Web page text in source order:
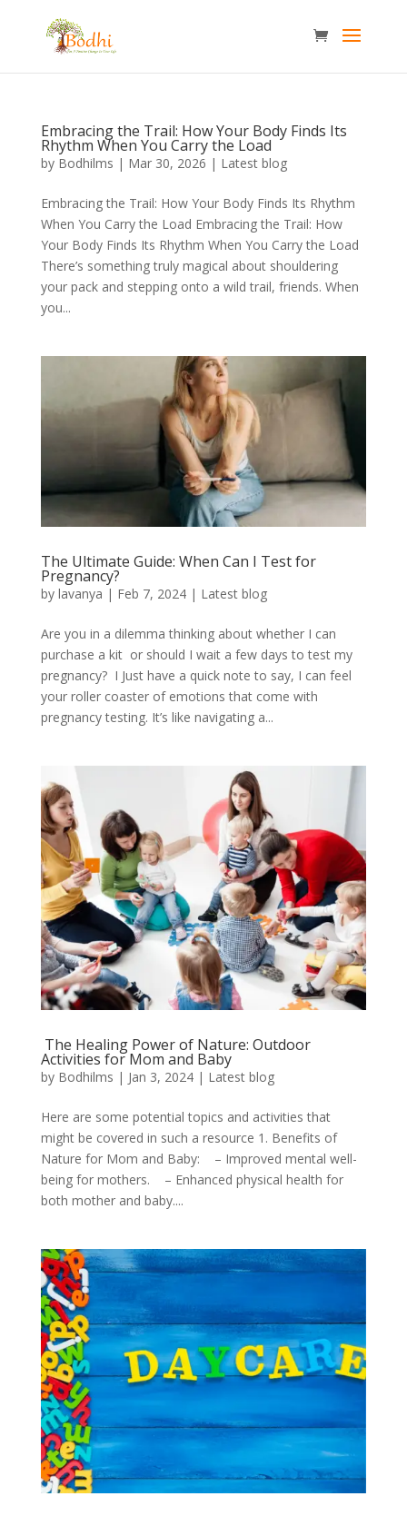
Embracing the Trail: How Your Body Finds Its
Rhythm When You Carry the Load
by Bodhilms | Mar 30, 2026 | Latest blog
Embracing the Trail: How Your Body Finds Its Rhythm
When You Carry the Load Embracing the Trail: How
Your Body Finds Its Rhythm When You Carry the Load
There’s something truly magical about shouldering
your pack and stepping onto a wild trail, friends. When
you...
The Ultimate Guide: When Can I Test for
Pregnancy?
by lavanya | Feb 7, 2024| Latest blog
Are you in a dilemma thinking about whether I can
purchase a kit or should I wait a few days to test my
pregnancy? I Just have a quick note to say, I can feel
your roller coaster of emotions that come with
pregnancy testing. It’s like navigating a...
The Healing Power of Nature: Outdoor
Activities for Mom and Baby
by Bodhilms | Jan 3, 2024| Latest blog
Here are some potential topics and activities that
might be covered in such a resource 1. Benefits of
Nature for Mom and Baby: – Improved mental well-
being for mothers. – Enhanced physical health for
both mother and baby....